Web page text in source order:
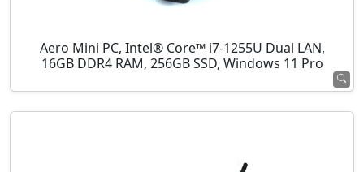
Aero Mini PC, Intel® Core™ i7-1255U Dual LAN,
16GB DDR4 RAM, 256GB SSD, Windows 11 Pro